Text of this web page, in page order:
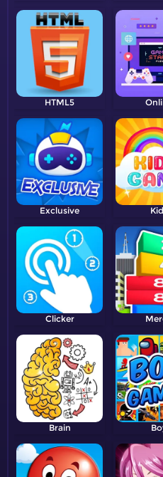
HTML5
Exclusive
Clicker
Brain